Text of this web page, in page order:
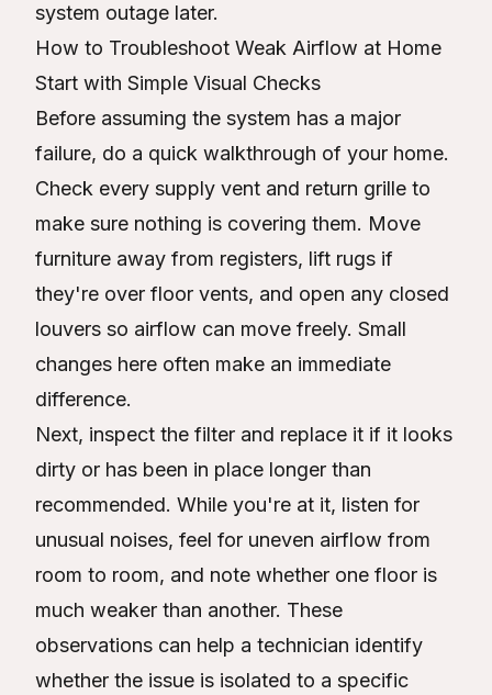
system outage later.
How to Troubleshoot Weak Airflow at Home
Start with Simple Visual Checks
Before assuming the system has a major
failure, do a quick walkthrough of your home.
Check every supply vent and return grille to
make sure nothing is covering them. Move
furniture away from registers, lift rugs if
they're over floor vents, and open any closed
louvers so airflow can move freely. Small
changes here often make an immediate
difference.
Next, inspect the filter and replace it if it looks
dirty or has been in place longer than
recommended. While you're at it, listen for
unusual noises, feel for uneven airflow from
room to room, and note whether one floor is
much weaker than another. These
observations can help a technician identify
whether the issue is isolated to a specific